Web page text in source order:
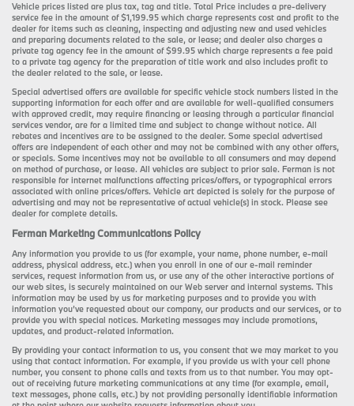
Vehicle prices listed are plus tax, tag and title. Total Price includes a pre-delivery
service fee in the amount of $1,199.95 which charge represents cost and profit to the
dealer for items such as cleaning, inspecting and adjusting new and used vehicles
and preparing documents related to the sale, or lease; and dealer also charges a
private tag agency fee in the amount of $99.95 which charge represents a fee paid
to a private tag agency for the preparation of title work and also includes profit to
the dealer related to the sale, or lease.
Special advertised offers are available for specific vehicle stock numbers listed in the
supporting information for each offer and are available for well-qualified consumers
with approved credit, may require financing or leasing through a particular financial
services vendor, are for a limited time and subject to change without notice. All
rebates and incentives are to be assigned to the dealer. Some special advertised
offers are independent of each other and may not be combined with any other offers,
or specials. Some incentives may not be available to all consumers and may depend
on method of purchase, or lease. All vehicles are subject to prior sale. Ferman is not
responsible for internet malfunctions affecting prices/offers, or typographical errors
associated with online prices/offers. Vehicle art depicted is solely for the purpose of
advertising and may not be representative of actual vehicle(s) in stock. Please see
dealer for complete details.
Ferman Marketing Communications Policy
Any information you provide to us (for example, your name, phone number, e-mail
address, physical address, etc.) when you enroll in one of our e-mail reminder
services, request information from us, or use any of the other interactive portions of
our web sites, is securely maintained on our Web server and internal systems. This
information may be used by us for marketing purposes and to provide you with
information you’ve requested about our company, our products and our services, or to
provide you with special notices. Marketing messages may include promotions,
updates, and product-related information.
By providing your contact information to us, you consent that we may market to you
using that contact information. For example, if you provide us with your cell phone
number, you consent to phone calls and texts from us to that number. You may opt-
out of receiving future marketing communications at any time (for example, email,
text messages, phone calls, etc.) by not providing personally identifiable information